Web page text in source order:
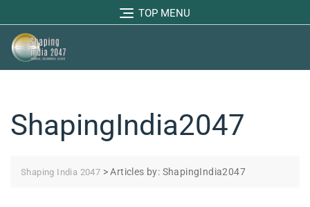
TOP MENU
ShapingIndia2047
Shaping India 2047 >Articles by: ShapingIndia2047